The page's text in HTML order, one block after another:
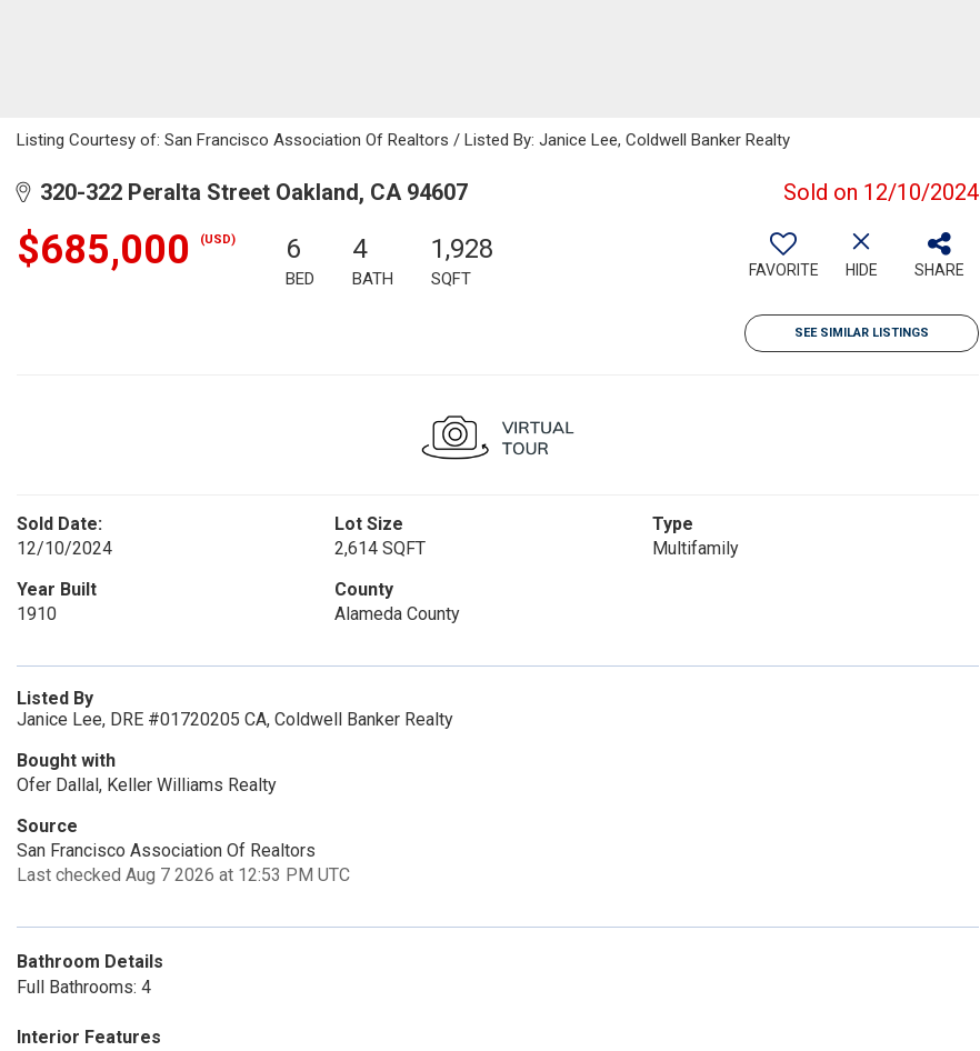
Listing Courtesy of: San Francisco Association Of Realtors / Listed By: Janice Lee, Coldwell Banker Realty
320-322 Peralta Street Oakland, CA 94607 Sold on 12/10/2024
$685,000 (USD) 6
BED
4
BATH
1,928
SQFT FAVORITE HIDE SHARE
SEE SIMILAR LISTINGS
Sold Date:
12/10/2024
Lot Size
2,614 SQFT
Type
Multifamily
Year Built
1910
County
Alameda County
Listed By
Janice Lee, DRE #01720205 CA, Coldwell Banker Realty
Bought with
Ofer Dallal, Keller Williams Realty
Source
San Francisco Association Of Realtors
Last checked Aug 7 2026 at 12:53 PM UTC
Bathroom Details
Full Bathrooms: 4
Interior Features